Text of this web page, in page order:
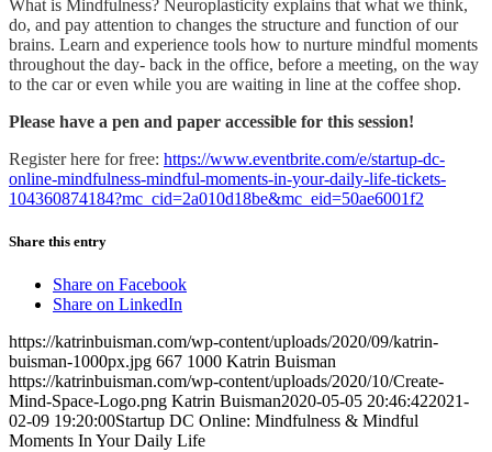
What is Mindfulness? Neuroplasticity explains that what we think,
do, and pay attention to changes the structure and function of our
brains. Learn and experience tools how to nurture mindful moments
throughout the day- back in the office, before a meeting, on the way
to the car or even while you are waiting in line at the coffee shop.
Please have a pen and paper accessible for this session!
Register here for free: https://www.eventbrite.com/e/startup-dc-
online-mindfulness-mindful-moments-in-your-daily-life-tickets-
104360874184?mc_cid=2a010d18be&mc_eid=50ae6001f2
Share this entry
Share on Facebook
Share on LinkedIn
https://katrinbuisman.com/wp-content/uploads/2020/09/katrin-
buisman-1000px.jpg 667 1000 Katrin Buisman
https://katrinbuisman.com/wp-content/uploads/2020/10/Create-
Mind-Space-Logo.png Katrin Buisman2020-05-05 20:46:422021-
02-09 19:20:00Startup DC Online: Mindfulness & Mindful
Moments In Your Daily Life